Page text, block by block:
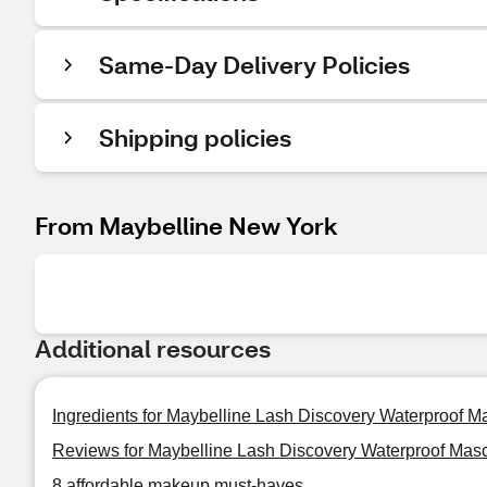
Same-Day Delivery Policies
Shipping policies
From Maybelline New York
Additional resources
Ingredients for Maybelline Lash Discovery Waterproof
Reviews for Maybelline Lash Discovery Waterproof